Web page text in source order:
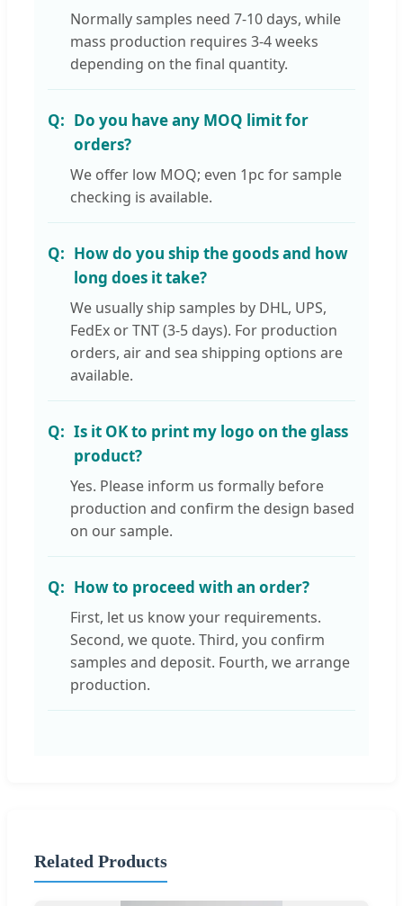
Normally samples need 7-10 days, while
mass production requires 3-4 weeks
depending on the final quantity.
Do you have any MOQ limit for
orders?
We offer low MOQ; even 1pc for sample
checking is available.
How do you ship the goods and how
long does it take?
We usually ship samples by DHL, UPS,
FedEx or TNT (3-5 days). For production
orders, air and sea shipping options are
available.
Is it OK to print my logo on the glass
product?
Yes. Please inform us formally before
production and confirm the design based
on our sample.
How to proceed with an order?
First, let us know your requirements.
Second, we quote. Third, you confirm
samples and deposit. Fourth, we arrange
production.
Related Products